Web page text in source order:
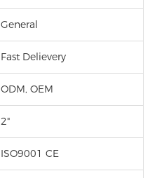
General
Fast Delievery
ODM, OEM
2"
ISO9001 CE